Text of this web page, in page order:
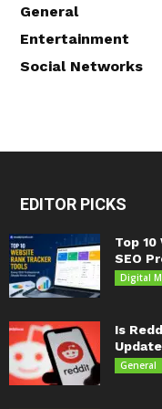
General
Entertainment
Social Networks
EDITOR PICKS
Top
SEO
Digital
Is
General